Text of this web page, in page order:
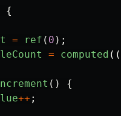
{
= ref ( 0 );
= computed
()
{
++ ;